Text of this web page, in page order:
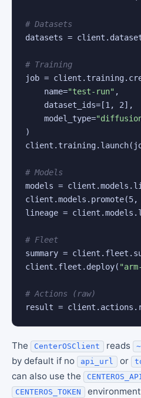
# Datasets
datasets =
# Training
job =
    name=
"test-run" ,
    dataset_ids=[
1, 2],
    model_type=
)
# Models
models =
client.models.promote(5,
lineage =
# Fleet
summary =
client.fleet.deploy(
# Actions (raw)
result =
The CenterOSClient reads
by default if no api_url or
can also use the
CENTEROS_TOKEN